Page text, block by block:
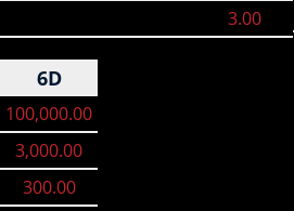
3.00
6D
100,000.00
3,000.00
300.00